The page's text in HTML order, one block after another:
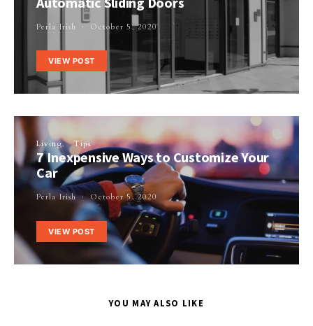
Perla Irish October 5, 2020
VIEW POST
Living Tips
7 Inexpensive Ways to Customize Your
Car
Perla Irish October 5, 2020
VIEW POST
YOU MAY ALSO LIKE